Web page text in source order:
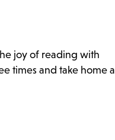
joy of reading with
times and take home a